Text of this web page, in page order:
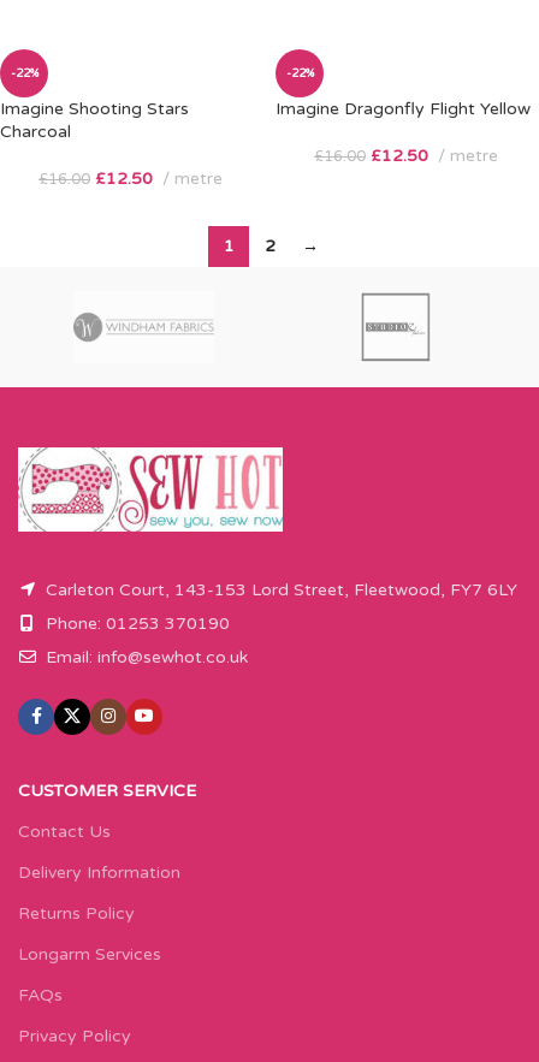
-22%
Imagine Shooting Stars
Charcoal
£16.00 £12.50 metre
-22%
Imagine Dragonfly Flight Yellow
£16.00 £12.50 metre
1 2 →
Carleton Court, 143-153 Lord Street, Fleetwood, FY7 6LY
Phone: 01253 370190
Email: info@sewhot.co.uk
CUSTOMER SERVICE
Contact Us
Delivery Information
Returns Policy
Longarm Services
FAQs
Privacy Policy